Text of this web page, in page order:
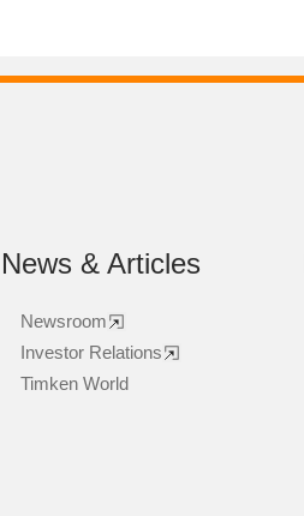
News & Articles
Newsroom
Investor Relations
Timken World